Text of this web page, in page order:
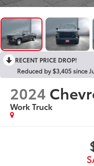
RECENT PRICE DROP!
Reduced by $3,405 since
2024
Work Truck